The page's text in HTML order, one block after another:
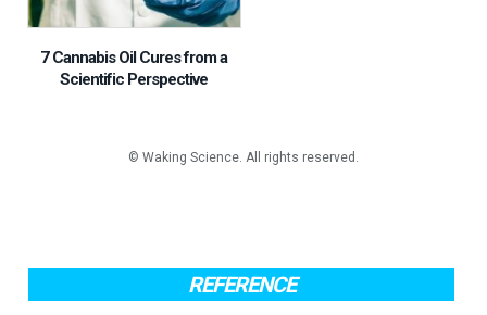
7 Cannabis Oil Cures from a
Scientific Perspective
REFERENCE